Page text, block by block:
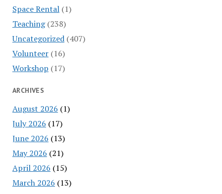
Space Rental(1)
Teaching(238)
Uncategorized(407)
Volunteer(16)
Workshop (17)
ARCHIVES
August 2026 (1)
July 2026 (17)
June 2026 (13)
May 2026 (21)
April 2026 (15)
March 2026 (13)